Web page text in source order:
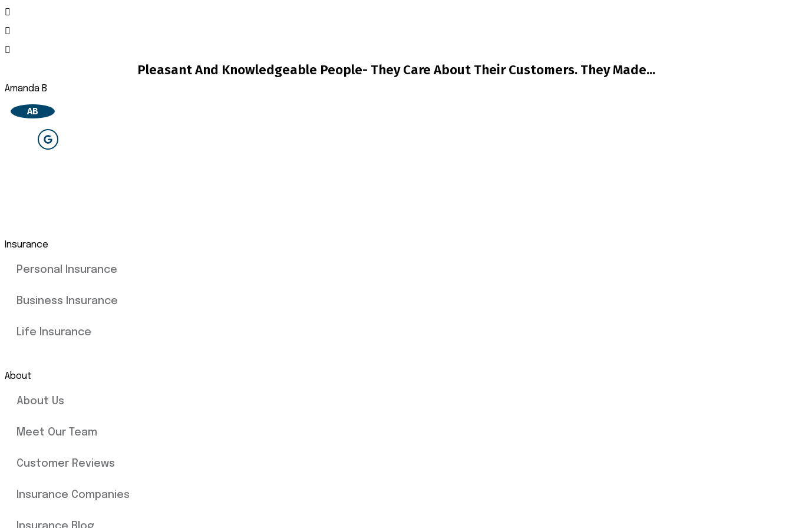
Pleasant And Knowledgeable People- They Care About Their Customers. They Made...
Amanda B
AB
Insurance
Personal Insurance
Business Insurance
Life Insurance
About
About Us
Meet Our Team
Customer Reviews
Insurance Companies